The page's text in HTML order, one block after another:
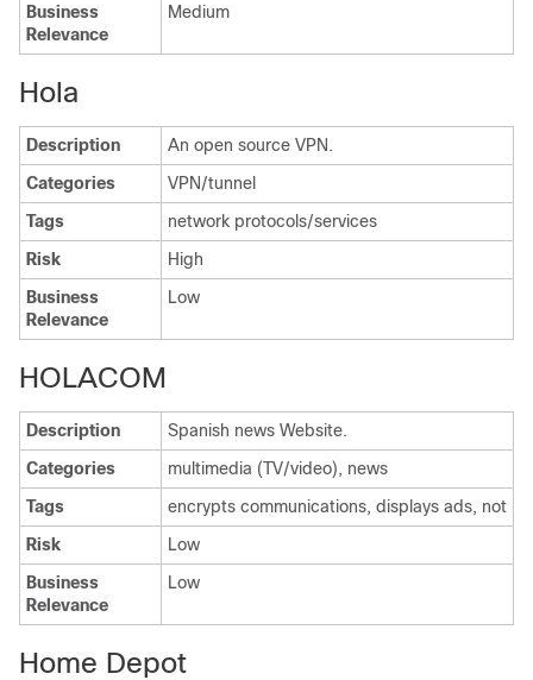
Business
Relevance
Medium
Hola
Description
An open source VPN.
Categories
VPN/tunnel
Tags
network protocols/services
Risk
High
Business
Relevance
Low
HOLACOM
Description
Spanish news Website.
Categories
multimedia (TV/video), news
Tags
encrypts communications, displays ads, not
Risk
Low
Business
Relevance
Low
Home Depot